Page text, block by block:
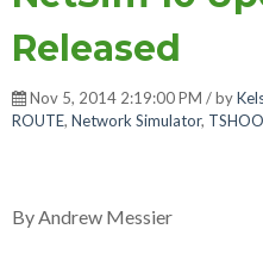
Released
Nov 5, 2014 2:19:00 PM / by
ROUTE, Network Simulator,
By Andrew Messier